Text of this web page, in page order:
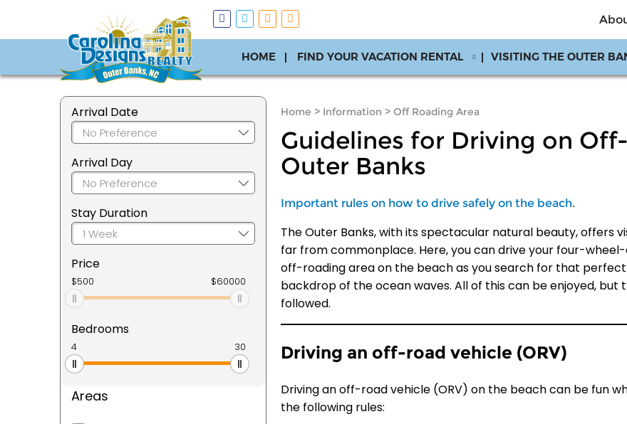
HOME FIND YOUR VACATION RENTAL VISITING THE OUTER
Arrival Date
Arrival Day
Stay Duration
Price
Bedrooms
Areas
Home > Information > Off Roading Area
Guidelines for Driving on
Outer Banks
Important rules on how to drive safely on the beach.
The Outer Banks, with its spectacular natural beauty, offers
far from commonplace. Here, you can drive your four-
off-roading area on the beach as you search for that
backdrop of the ocean waves. All of this can be enjoyed,
followed.
Driving an off-road vehicle (ORV)
Driving an off-road vehicle (ORV) on the beach can be fun
the following rules: